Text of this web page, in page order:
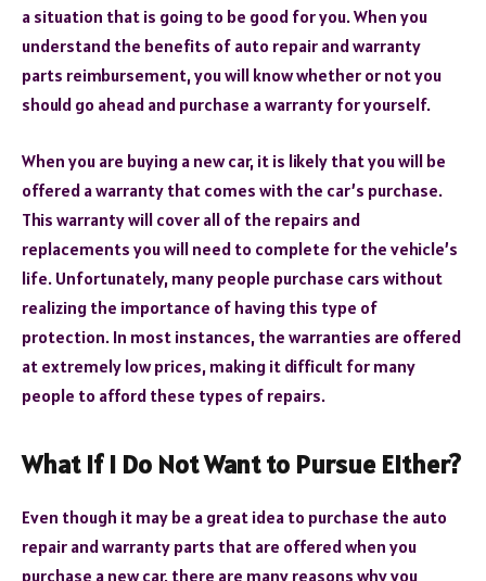
a situation that is going to be good for you. When you
understand the benefits of auto repair and warranty
parts reimbursement, you will know whether or not you
should go ahead and purchase a warranty for yourself.
When you are buying a new car, it is likely that you will be
offered a warranty that comes with the car’s purchase.
This warranty will cover all of the repairs and
replacements you will need to complete for the vehicle’s
life. Unfortunately, many people purchase cars without
realizing the importance of having this type of
protection. In most instances, the warranties are offered
at extremely low prices, making it difficult for many
people to afford these types of repairs.
What If I Do Not Want to Pursue Either?
Even though it may be a great idea to purchase the auto
repair and warranty parts that are offered when you
purchase a new car, there are many reasons why you